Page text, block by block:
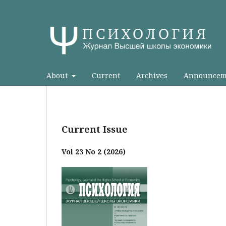
About Current Archives
Current Issue
Vol 23 No 2 (2026)